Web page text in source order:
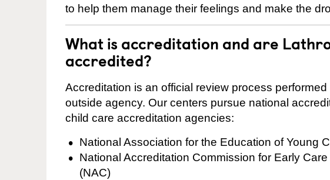
to help them manage their feelings and make the
What is accreditation and are
accredited?
Accreditation is an official review process
outside agency. Our centers pursue national
child care accreditation agencies:
National Association for the Education of Young
National Accreditation Commission for Early
(NAC)